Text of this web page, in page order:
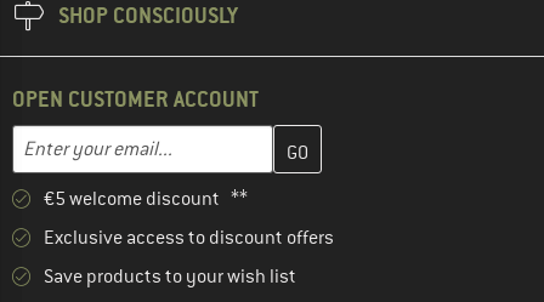
SHOP CONSCIOUSLY
OPEN CUSTOMER ACCOUNT
Email address
Enter your email address here and create your customer
€5 welcome discount **
Exclusive access to discount offers
Save products to your wish list